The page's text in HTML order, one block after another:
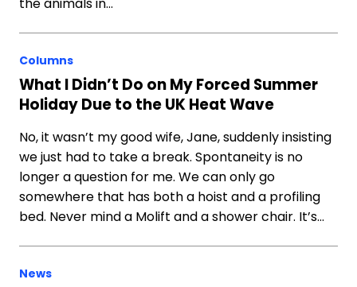
Columns
What I Didn’t Do on My Forced Summer
Holiday Due to the UK Heat Wave
No, it wasn’t my good wife, Jane, suddenly insisting
we just had to take a break. Spontaneity is no
longer a question for me. We can only go
somewhere that has both a hoist and a profiling
bed. Never mind a Molift and a shower chair. It’s…
News